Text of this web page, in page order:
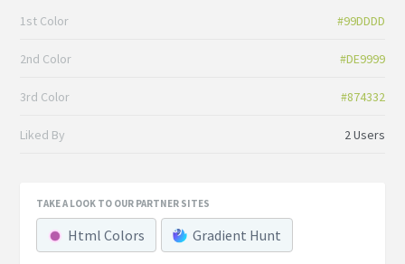
1st Color #99DDDD
2nd Color #DE9999
3rd Color #874332
Liked By 2 Users
TAKE A LOOK TO OUR PARTNER SITES
Html Colors Gradient Hunt